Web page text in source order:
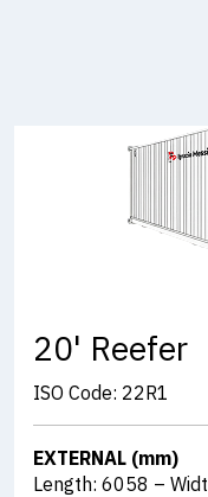
20' Reefer
ISO Code: 22R1
EXTERNAL (mm)
Length: 6058 –